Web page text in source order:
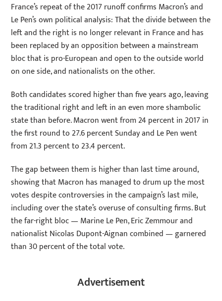
France’s repeat of the 2017 runoff confirms Macron’s and
Le Pen’s own political analysis: That the divide between the
left and the right is no longer relevant in France and has
been replaced by an opposition between a mainstream
bloc that is pro-European and open to the outside world
on one side, and nationalists on the other.
Both candidates scored higher than five years ago, leaving
the traditional right and left in an even more shambolic
state than before. Macron went from 24 percent in 2017 in
the first round to 27.6 percent Sunday and Le Pen went
from 21.3 percent to 23.4 percent.
The gap between them is higher than last time around,
showing that Macron has managed to drum up the most
votes despite controversies in the campaign’s last mile,
including over the state’s overuse of consulting firms. But
the far-right bloc — Marine Le Pen, Eric Zemmour and
nationalist Nicolas Dupont-Aignan combined — garnered
than 30 percent of the total vote.
Advertisement